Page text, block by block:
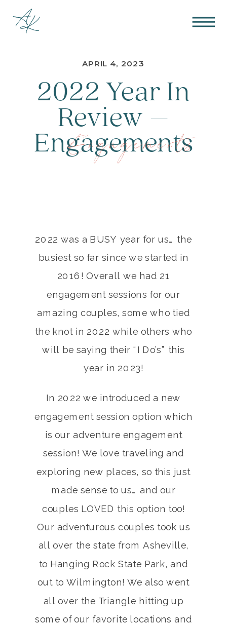
2022 Year In
Review –
Engagements
APRIL 4, 2023
Engagements
2022 was a BUSY year for us… the
busiest so far since we started in
2016! Overall we had 21
engagement sessions for our
amazing couples, some who tied
the knot in 2022 while others who
will be saying their “I Do’s” this
year in 2023!
In 2022 we introduced a new
engagement session option which
is our adventure engagement
session! We love traveling and
exploring new places, so this just
made sense to us… and our
couples LOVED this option too!
Our adventurous couples took us
all over the state from Asheville,
to Hanging Rock State Park, and
out to Wilmington! We also went
all over the Triangle hitting up
some of our favorite locations and